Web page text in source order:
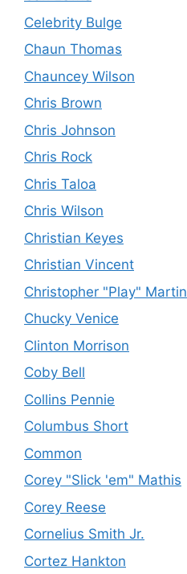
Celebrity Bulge
Chaun Thomas
Chauncey Wilson
Chris Brown
Chris Johnson
Chris Rock
Chris Taloa
Chris Wilson
Christian Keyes
Christian Vincent
Christopher "Play" Martin
Chucky Venice
Clinton Morrison
Coby Bell
Collins Pennie
Columbus Short
Common
Corey "Slick 'em" Mathis
Corey Reese
Cornelius Smith Jr.
Cortez Hankton